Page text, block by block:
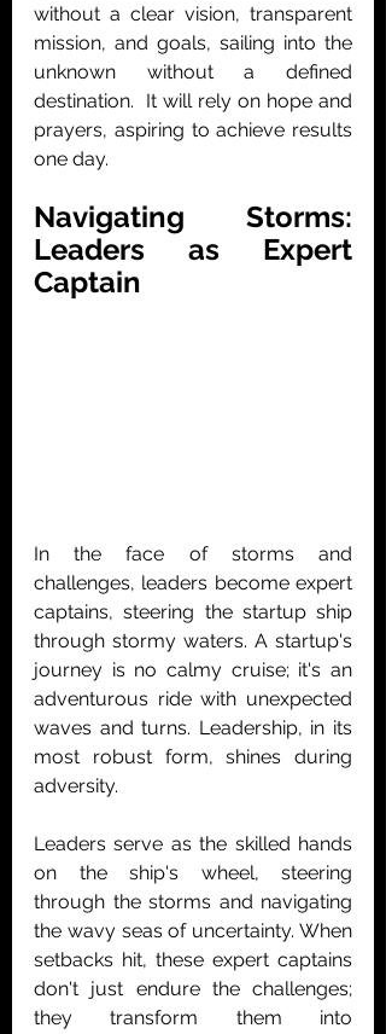
without a clear vision, transparent
mission, and goals, sailing into the
unknown without a defined
destination.  It will rely on hope and
prayers, aspiring to achieve results
one day.
Navigating Storms:
Leaders as Expert
Captain
In the face of storms and
challenges, leaders become expert
captains, steering the startup ship
through stormy waters. A startup's
journey is no calmy cruise; it's an
adventurous ride with unexpected
waves and turns. Leadership, in its
most robust form, shines during
adversity.
Leaders serve as the skilled hands
on the ship's wheel, steering
through the storms and navigating
the wavy seas of uncertainty. When
setbacks hit, these expert captains
don't just endure the challenges;
they transform them into